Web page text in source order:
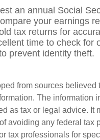
an annual Social
your earnings
tax returns for
time to check for
prevent identity theft.
from sources believed
The information
as tax or legal advice. It
avoiding any federal tax
tax professionals for